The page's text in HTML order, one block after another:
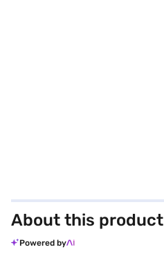
About this product
Powered by